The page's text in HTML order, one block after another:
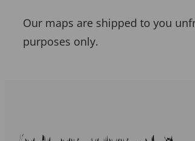
Our maps are shipped to you
purposes only.